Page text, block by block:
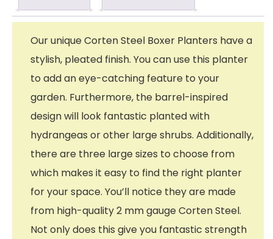
Our unique Corten Steel Boxer Planters have a
stylish, pleated finish. You can use this planter
to add an eye-catching feature to your
garden. Furthermore, the barrel-inspired
design will look fantastic planted with
hydrangeas or other large shrubs. Additionally,
there are three large sizes to choose from
which makes it easy to find the right planter
for your space. You’ll notice they are made
from high-quality 2 mm gauge Corten Steel.
Not only does this give you fantastic strength